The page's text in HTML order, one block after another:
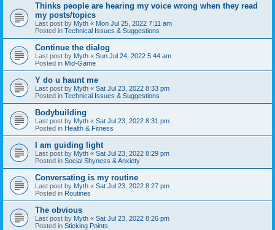
Thinks people are hearing my voice wrong when they read
my posts/topics
Last post by Myth « Mon Jul 25, 2022 7:11 am
Posted in Technical Issues & Suggestions
Continue the dialog
Last post by Myth « Sun Jul 24, 2022 5:44 am
Posted in Mid-Game
Y do u haunt me
Last post by Myth « Sat Jul 23, 2022 8:33 pm
Posted in Technical Issues & Suggestions
Bodybuilding
Last post by Myth « Sat Jul 23, 2022 8:31 pm
Posted in Health & Fitness
I am guiding light
Last post by Myth « Sat Jul 23, 2022 8:29 pm
Posted in Social Shyness & Anxiety
Conversating is my routine
Last post by Myth « Sat Jul 23, 2022 8:27 pm
Posted in Routines
The obvious
Last post by Myth « Sat Jul 23, 2022 8:26 pm
Posted in Sticking Points